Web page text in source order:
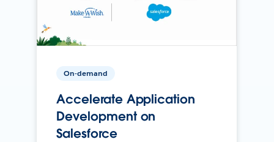
On-demand
Accelerate Application
Development on
Salesforce